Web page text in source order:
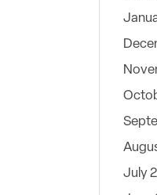
July